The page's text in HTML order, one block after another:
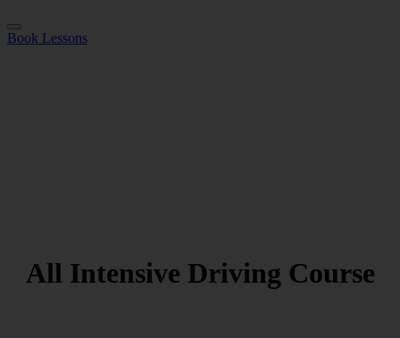
Book Lessons
All Intensive Driving Course